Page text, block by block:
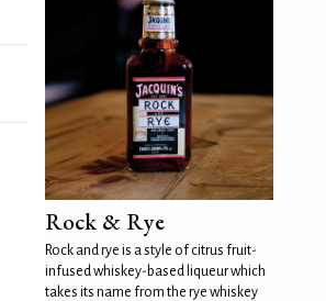
Rock & Rye
Rock and rye is a style of citrus fruit-
infused whiskey-based liqueur which
takes its name from the rye whiskey